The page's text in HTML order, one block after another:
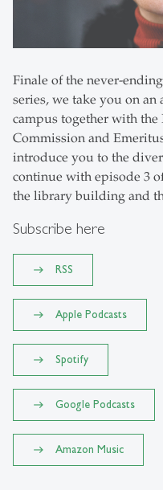
Finale of the never-
series, we take you on
campus together with
Commission and
introduce you to the
continue with episode 3
the library building and
Subscribe here
RSS
Apple Podcasts
Spotify
Google Podcasts
Amazon Music